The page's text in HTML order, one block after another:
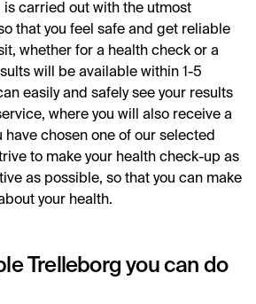
carried out with the utmost
that you feel safe and get reliable
whether for a health check or a
will be available within 1-5
easily and safely see your results
where you will also receive a
chosen one of our selected
to make your health check-up as
as possible, so that you can make
your health.
Trelleborg you can do